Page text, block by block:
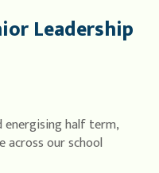
Leadership
energising half term,
across our school